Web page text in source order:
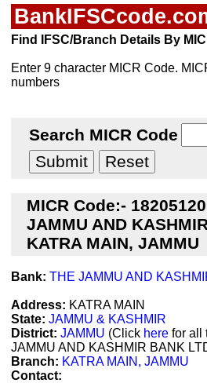
Find IFSC/Branch Details By
Enter 9 character MICR Code.
numbers
Search MICR Code
MICR Code:-
JAMMU AND
KATRA MAIN, JAMMU
Bank: THE JAMMU AND
Address: KATRA MAIN
State: JAMMU & KASHMIR
District: JAMMU (Click here for all
JAMMU AND KASHMIR BANK
Branch: KATRA MAIN, JAMMU
Contact: